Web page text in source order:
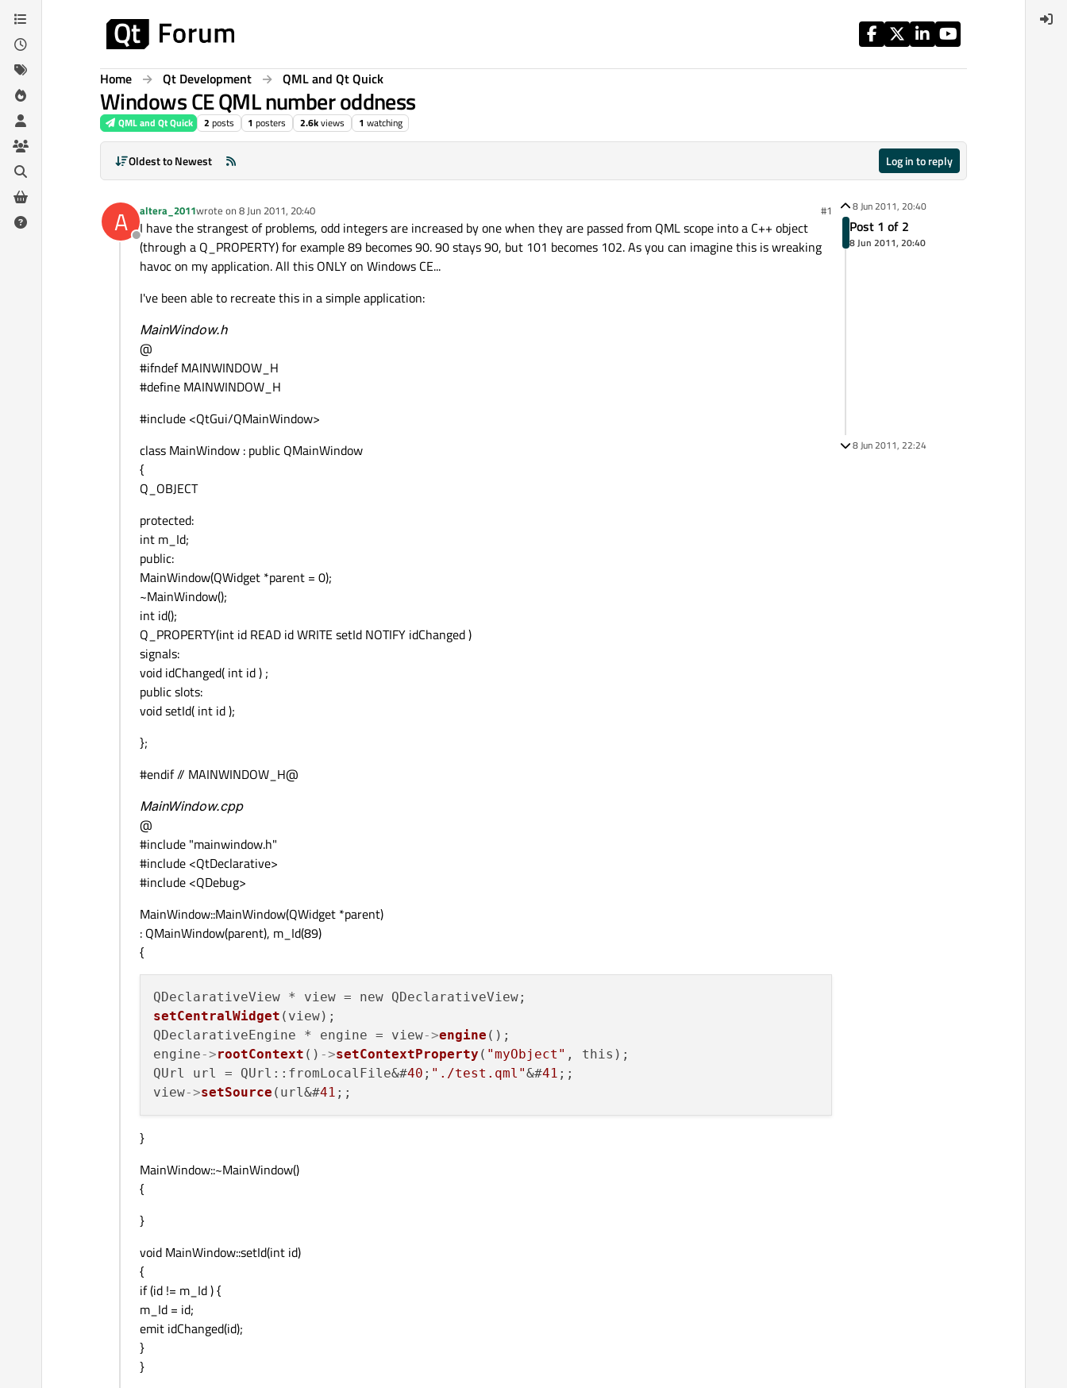
Skip to content
Home Qt Development QML and Qt Quick
Windows CE QML number oddness
QML and Qt Quick 2 posts 1 posters 2.6kviews 1 watching
Oldest to Newest Log in to reply
A
Offline
altera_2011wrote on 8 Jun 2011, 20:40
last edited by #1
I have the strangest of problems, odd integers are increased by one when they are passed from QML scope into a C++ object
(through a Q_PROPERTY) for example 89 becomes 90. 90 stays 90, but 101 becomes 102. As you can imagine this is wreaking
havoc on my application. All this ONLY on Windows CE...
I've been able to recreate this in a simple application:
MainWindow.h
@
#ifndef MAINWINDOW_H
#define MAINWINDOW_H
#include <QtGui/QMainWindow>
class MainWindow : public QMainWindow
{
Q_OBJECT
protected:
int m_Id;
public:
MainWindow(QWidget *parent = 0);
~MainWindow();
int id();
Q_PROPERTY(int id READ id WRITE setId NOTIFY idChanged )
signals:
void idChanged( int id ) ;
public slots:
void setId( int id );
};
#endif // MAINWINDOW_H@
MainWindow.cpp
@
#include "mainwindow.h"
#include <QtDeclarative>
#include <QDebug>
MainWindow::MainWindow(QWidget *parent)
: QMainWindow(parent), m_Id(89)
{
setCentralWidget (view);
QDeclarativeEngine * engine = view->engine ();
engine->rootContext () ->setContextProperty ( "myObject" , this);
QUrl url = QUrl::fromLocalFile&#40 ; "./test.qml"&#41 ;;
view->setSource (url&#41
}
MainWindow::~MainWindow()
{
}
void MainWindow::setId(int id)
{
if (id != m_Id ) {
m_Id = id;
emit idChanged(id);
}
}
8 Jun 2011, 20:40
Post 1 of 2
8 Jun 2011, 20:40
8 Jun 2011, 22:24